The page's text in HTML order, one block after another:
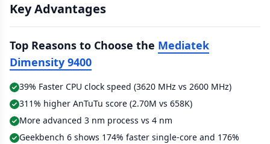
Key Advantages
Top Reasons to Choose the Mediatek
Dimensity 9400
39% Faster CPU clock speed (3620 MHz vs 2600 MHz)
311% higher AnTuTu score (2.70M vs 658K)
More advanced 3 nm process vs 4 nm
Geekbench 6 shows 174% faster single-core and 176%